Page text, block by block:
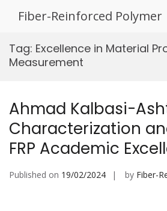
Fiber-Reinforced Polymer
Tag: Excellence in Material
Measurement
Ahmad Kalbasi-
Characterization
FRP Academic
Published on 19/02/2024 by Fiber-